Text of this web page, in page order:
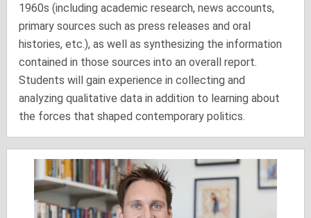
1960s (including academic research, news accounts,
primary sources such as press releases and oral
histories, etc.), as well as synthesizing the information
contained in those sources into an overall report.
Students will gain experience in collecting and
analyzing qualitative data in addition to learning about
the forces that shaped contemporary politics.